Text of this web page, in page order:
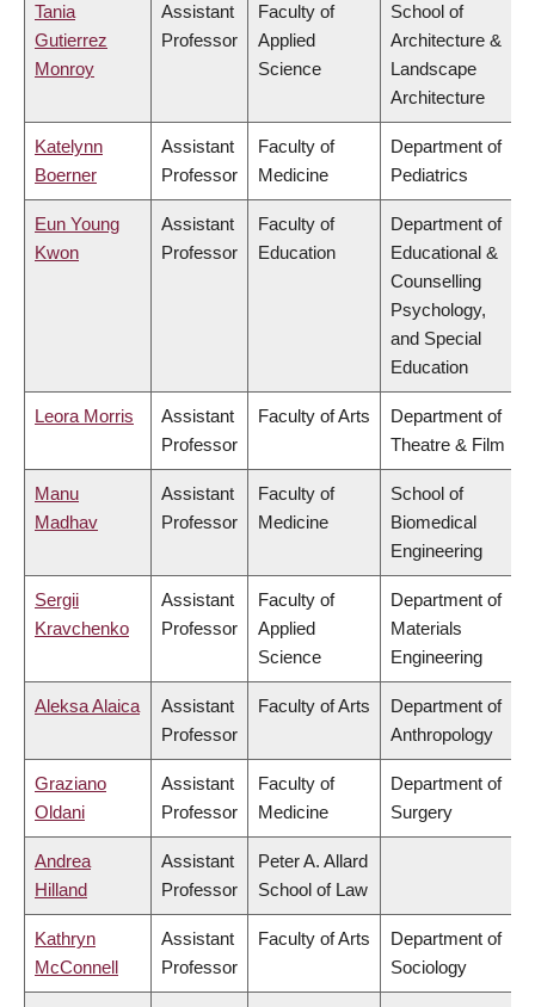
Tania
Gutierrez
Monroy
Assistant
Professor
Faculty of
Applied
Science
School of
Architecture &
Landscape
Architecture
Katelynn
Boerner
Assistant
Professor
Faculty of
Medicine
Department of
Pediatrics
Eun Young
Kwon
Assistant
Professor
Faculty of
Education
Department of
Educational &
Counselling
Psychology,
and Special
Education
Leora Morris
Assistant
Professor
Faculty of Arts
Department of
Theatre & Film
Manu
Madhav
Assistant
Professor
Faculty of
Medicine
School of
Biomedical
Engineering
Sergii
Kravchenko
Assistant
Professor
Faculty of
Applied
Science
Department of
Materials
Engineering
Aleksa Alaica
Assistant
Professor
Faculty of Arts
Department of
Anthropology
Graziano
Oldani
Assistant
Professor
Faculty of
Medicine
Department of
Surgery
Andrea
Hilland
Assistant
Professor
Peter A. Allard
School of Law
Kathryn
McConnell
Assistant
Professor
Faculty of Arts
Department of
Sociology